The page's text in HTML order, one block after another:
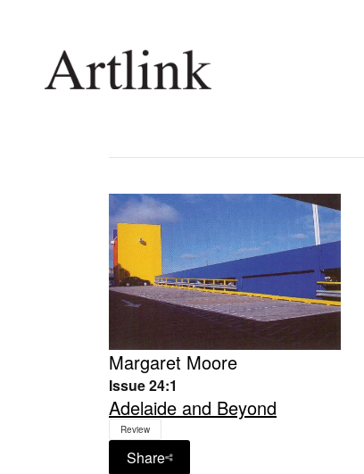
Current Issue
Margaret Moore
Issue 24:1
Adelaide and Beyond
Review
Share